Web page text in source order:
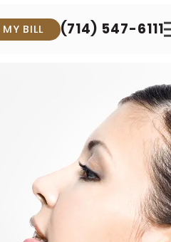
MY BILL (714) 547-6111